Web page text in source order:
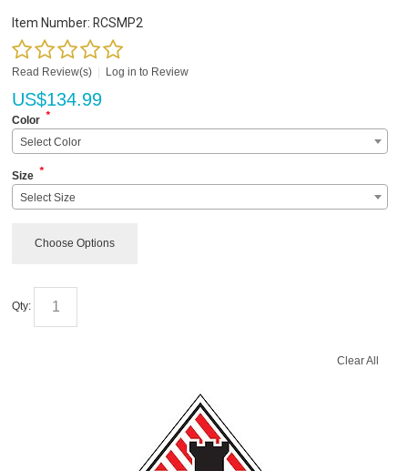
Item Number: RCSMP2
Read Review(s) Log in to Review
US$134.99
Color *
Select Color
Size *
Select Size
Choose Options
Qty:
Clear All